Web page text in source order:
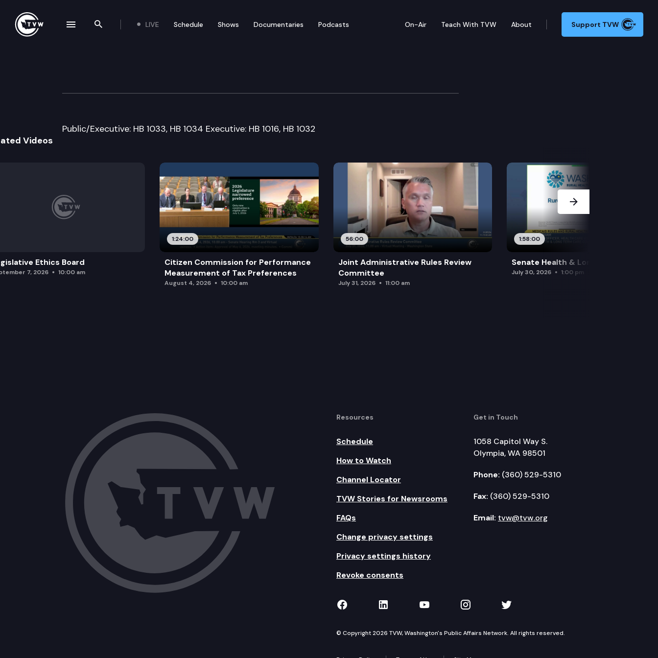
Search the site
LIVE Schedule Shows Documentaries Podcasts On-Air Teach With TVW About Support TVW
House Financial Institutions & Insurance Cmte.
Public/Executive: HB 1033, HB 1034 Executive: HB 1016, HB 1032
Videos
Ethics Board
7, 2026 10:00 am
1:24:00
Citizen Commission for Performance
Measurement of Tax Preferences
August 4, 2026 10:00 am
56:00
Joint Administrative Rules Review
Committee
July 31, 2026 11:00 am
1:58:00
Senate Health & Long-Term Care
July 30, 2026 1:00 pm
Next Slide
Resources
Schedule
How to Watch
Channel Locator
TVW Stories for Newsrooms
FAQs
Change privacy settings
Privacy settings history
Revoke consents
Get in Touch
1058 Capitol Way S.
Olympia, WA 98501
Phone: (360) 529-5310
Fax: (360) 529-5310
Email: tvw@tvw.org
TVW on Facebook
TVW on LinkedIn
TVW on YouTube
TVW on Instagram
TVW on Twitter
© Copyright 2026 TVW, Washington's Public Affairs Network. All rights reserved.
navigation drawer